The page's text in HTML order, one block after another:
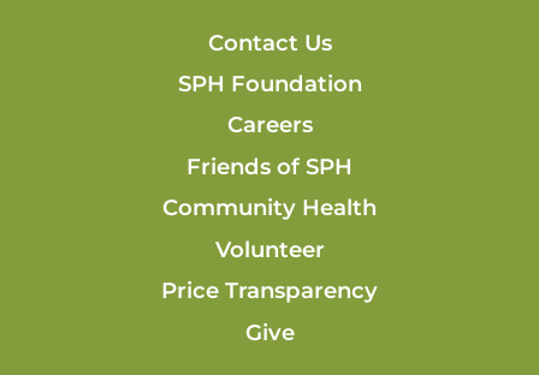
Contact Us
SPH Foundation
Careers
Friends of SPH
Community Health
Volunteer
Price Transparency
Give